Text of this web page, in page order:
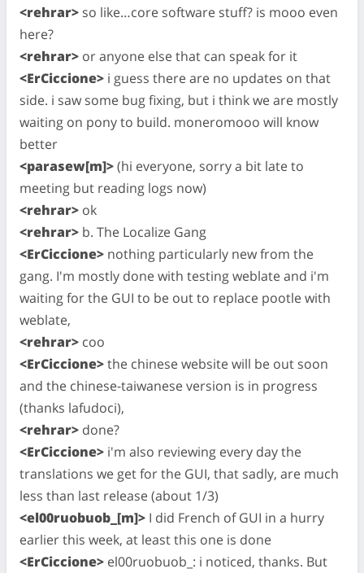
<rehrar> so like…core software stuff? is mooo even
here?
<rehrar> or anyone else that can speak for it
<ErCiccione> i guess there are no updates on that
side. i saw some bug fixing, but i think we are mostly
waiting on pony to build. moneromooo will know
better
<parasew[m]>(hi everyone, sorry a bit late to
meeting but reading logs now)
<rehrar> ok
<rehrar> b. The Localize Gang
<ErCiccione> nothing particularly new from the
gang. I'm mostly done with testing weblate and i'm
waiting for the GUI to be out to replace pootle with
weblate,
<rehrar> coo
<ErCiccione>the chinese website will be out soon
and the chinese-taiwanese version is in progress
(thanks lafudoci),
<rehrar> done?
<ErCiccione> i'm also reviewing every day the
translations we get for the GUI, that sadly, are much
less than last release (about 1/3)
<el00ruobuob_[m]> I did French of GUI in a hurry
earlier this week, at least this one is done
<ErCiccione> el00ruobuob_: i noticed, thanks. But